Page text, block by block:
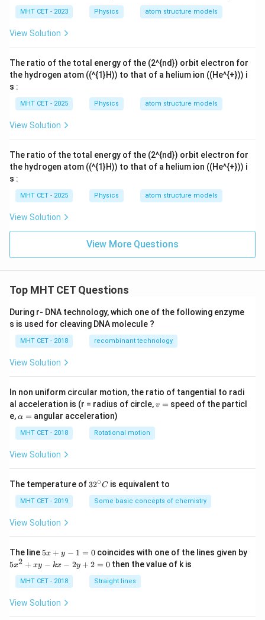
t}
+})
MHT CET - 2023 Physics atom structure models
View Solution
The ratio of the total energy of the (2^{nd}) orbit electron for
the hydrogen atom ((^{1}H)) to that of a helium ion ((He^{+})) i
s :
MHT CET - 2025 Physics atom structure models
View Solution
The ratio of the total energy of the (2^{nd}) orbit electron for
the hydrogen atom ((^{1}H)) to that of a helium ion ((He^{+})) i
s :
MHT CET - 2025 Physics atom structure models
View Solution
View More Questions
Top MHT CET Questions
During r- DNA technology, which one of the following enzyme
s is used for cleaving DNA molecule ?
MHT CET - 2018 recombinant technology
View Solution
In non uniform circular motion, the ratio of tangential to radi
al acceleration is (r = radius of circle,v
v = speed of the particl
e,\a
h
a
=
α = angular acceleration)
MHT CET - 2018 Rotational motion
View Solution
The temperature of 32
{\c
ir
32∘C is equivalent to
MHT CET - 2019 Some basic concepts of chemistry
View Solution
The line 5
y
-
=
5x + y − 1 = 0coincides with one of the lines given by
5
+
5x2 + xy − kx − 2y + 2 = 0 then the value of k is
MHT CET - 2018 Straight lines
View Solution